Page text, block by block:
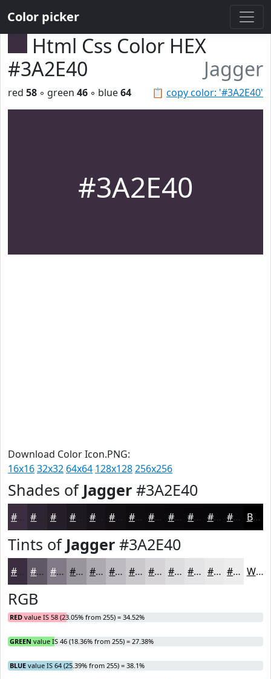
Color picker
Html Css Color HEX
#3A2E40
Jagger
📋 copy color: '#3A2E40'
red 58 ◦ green 46 ◦ blue64
#3A2E40
Download Color Icon.PNG:
16x1632x32 64x64 128x128256x256
Shades of Jagger #3A2E40
#3A2E40 #251E29 #18131A #0F0C11 #0C0A0E #0A080B #080609 #060507 #050406 Black
Tints of Jagger #3A2E40
#3A2E40 #615866 #817985 #9A949D #AEA9B1 #BEBAC1 #CBC8CD #D5D3D7 #DDDCDF #E4E3E5 #E9E9EA #EDEDEE White
RGB
RED value IS 58 (23.05% from 255) = 34.52%
GREEN value IS 46 (18.36% from 255) = 27.38%
BLUE value IS 64 (25.39% from 255) = 38.1%